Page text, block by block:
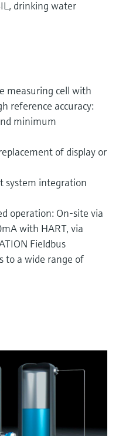
drinking water
measuring cell with
reference accuracy:
minimum
of display or
system integration
operation: On-site via
with HART, via
Fieldbus
to a wide range of